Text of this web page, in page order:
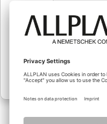
Přílohy
pic1.png